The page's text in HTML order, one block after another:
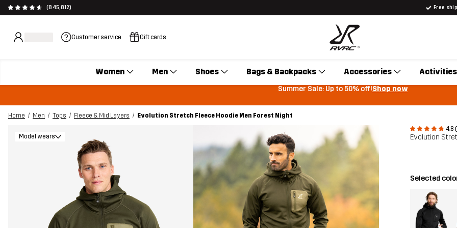
(845,812) Free
Customer service Gift cards
Women Men Shoes Bags & Backpacks Accessories Activities
Summer Sale: Up to 50% off!Shop now
Home Men Tops Fleece & Mid Layers
Evolution Stretch Fleece Hoodie Men Forest Night
4.8
Evolution
Model wears
Selected